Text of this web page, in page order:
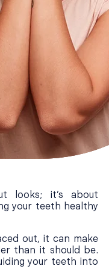
looks; it’s about
your teeth healthy
out, it can make
than it should be.
your teeth into